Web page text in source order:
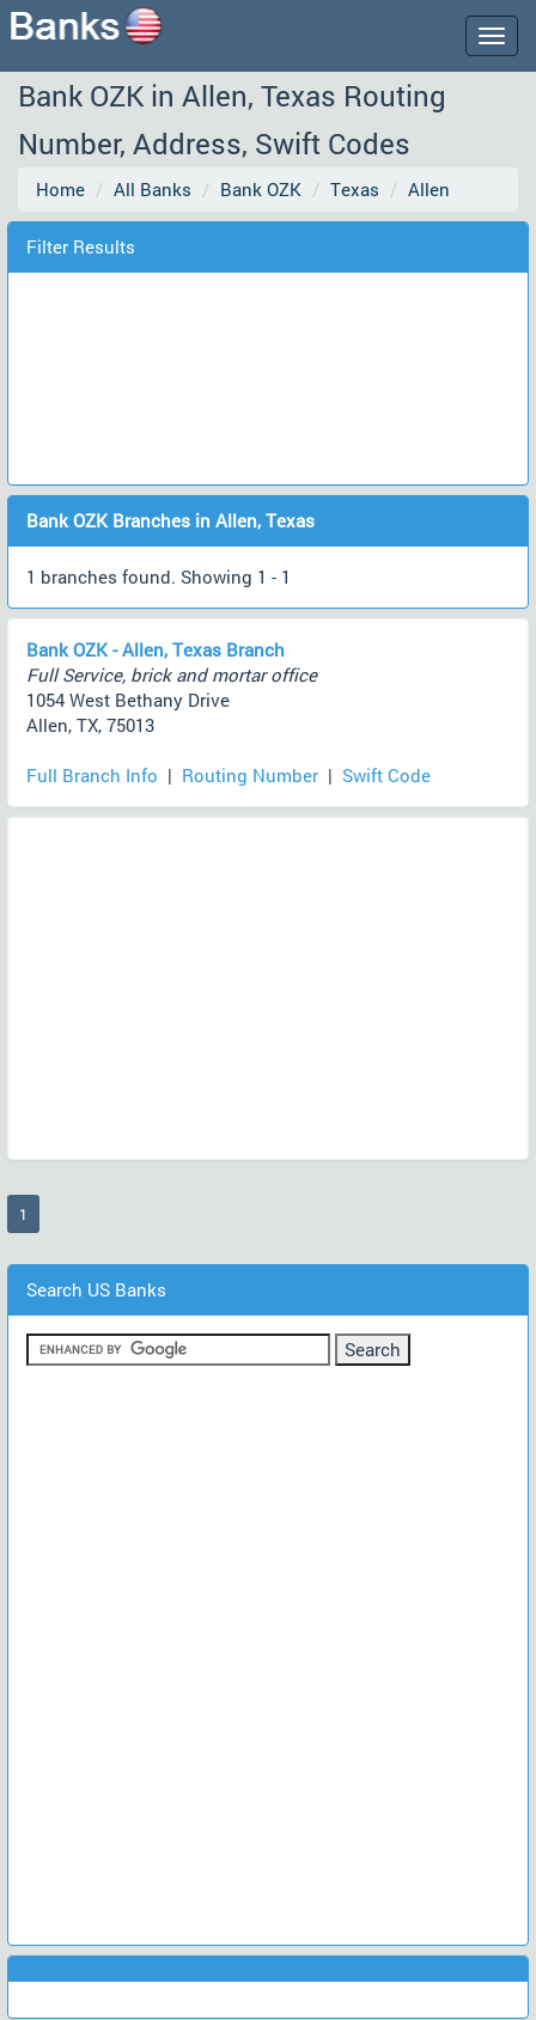
Bank OZK in Allen, Texas Routing
Number, Address, Swift Codes
Home All Banks Bank OZK Texas Allen
Filter Results
Bank OZK Branches in Allen, Texas
1 branches found. Showing 1 - 1
Bank OZK - Allen, Texas Branch
Full Service, brick and mortar office
1054 West Bethany Drive
Allen, TX, 75013
Full Branch Info | Routing Number | Swift Code
1
Search US Banks